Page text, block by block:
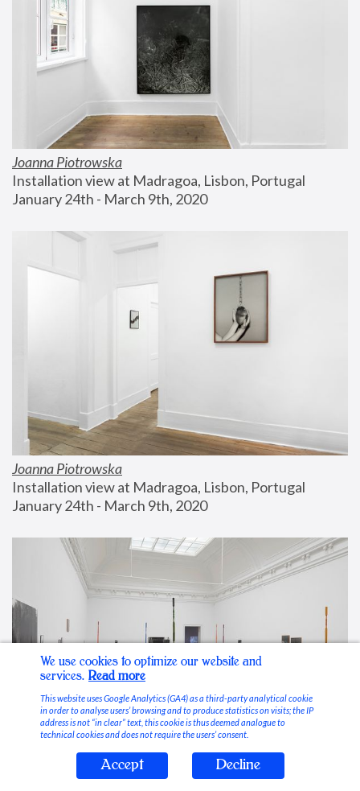
Joanna Piotrowska
Installation view at Madragoa, Lisbon, Portugal
January 24th - March 9th, 2020
Joanna Piotrowska
Installation view at Madragoa, Lisbon, Portugal
January 24th - March 9th, 2020
Stable Vices
We use cookies to optimize our website and
services. Read more
This website uses Google Analytics (GA4) as a third-party analytical cookie
in order to analyse users’ browsing and to produce statistics on visits; the IP
address is not “in clear” text, this cookie is thus deemed analogue to
technical cookies and does not require the users’ consent.
Accept Decline